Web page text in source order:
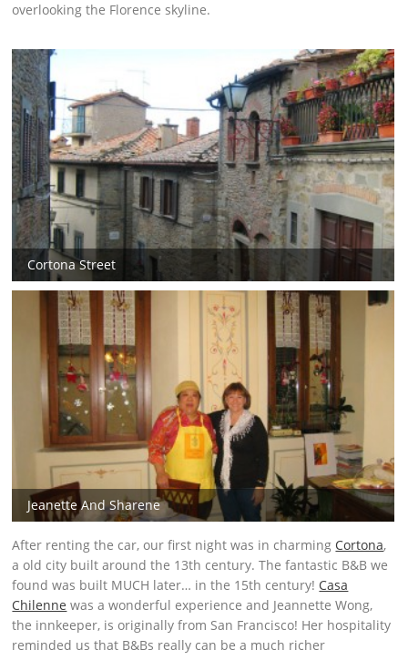
overlooking the Florence skyline.
Cortona Street
Jeanette And Sharene
After renting the car, our first night was in charming Cortona,
a old city built around the 13th century. The fantastic B&B we
found was built MUCH later… in the 15th century! Casa
Chilenne was a wonderful experience and Jeannette Wong,
the innkeeper, is originally from San Francisco! Her hospitality
reminded us that B&Bs really can be a much richer